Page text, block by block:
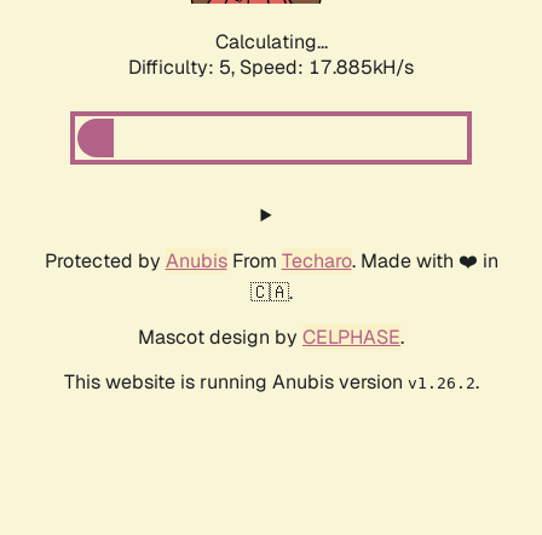
Calculating...
Difficulty: 5, Speed: 17.885kH/s
Protected by AnubisFrom Techaro. Made with ❤️ in
🇨🇦.
Mascot design by CELPHASE.
This website is running Anubis version v1.26.2.